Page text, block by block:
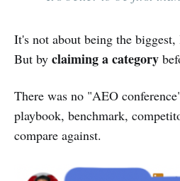
It's not about being the
But by claiming a category
There was no "AEO
playbook, benchmark,
compare against.